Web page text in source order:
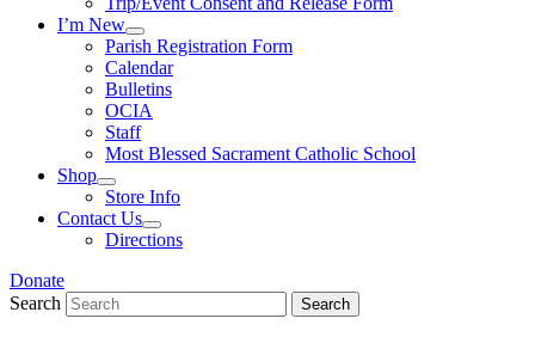
I’m New
Parish Registration Form
Calendar
Bulletins
OCIA
Staff
Most Blessed Sacrament Catholic School
Shop
Store Info
Contact Us
Directions
Donate
Search
Search